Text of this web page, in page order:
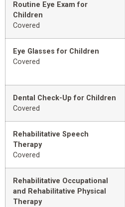
Routine Eye Exam for
Children
Covered
Eye Glasses for Children
Covered
Dental Check-Up for Children
Covered
Rehabilitative Speech
Therapy
Covered
Rehabilitative Occupational
and Rehabilitative Physical
Therapy